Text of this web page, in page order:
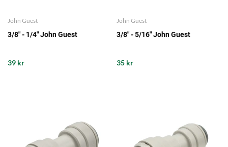
John Guest
3/8" - 1/4" John Guest
39 kr
John Guest
3/8" - 5/16" John Guest
35 kr